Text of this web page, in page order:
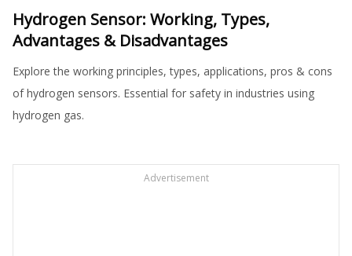
Hydrogen Sensor: Working, Types,
Advantages & Disadvantages
Explore the working principles, types, applications, pros & cons
of hydrogen sensors. Essential for safety in industries using
hydrogen gas.
Advertisement